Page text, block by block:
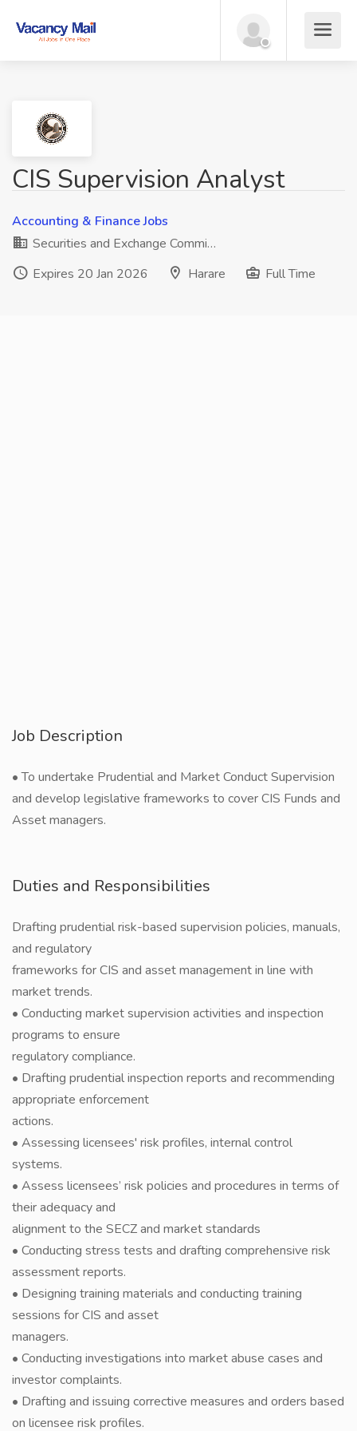
CIS Supervision Analyst
Accounting & Finance Jobs
Securities and Exchange Commi…
Expires 20 Jan 2026
Harare Full Time
Job Description
• To undertake Prudential and Market Conduct Supervision
and develop legislative frameworks to cover CIS Funds and
Asset managers.
Duties and Responsibilities
Drafting prudential risk-based supervision policies, manuals,
and regulatory
frameworks for CIS and asset management in line with
market trends.
• Conducting market supervision activities and inspection
programs to ensure
regulatory compliance.
• Drafting prudential inspection reports and recommending
appropriate enforcement
actions.
• Assessing licensees' risk profiles, internal control
systems.
• Assess licensees’ risk policies and procedures in terms of
their adequacy and
alignment to the SECZ and market standards
• Conducting stress tests and drafting comprehensive risk
assessment reports.
• Designing training materials and conducting training
sessions for CIS and asset
managers.
• Conducting investigations into market abuse cases and
investor complaints.
• Drafting and issuing corrective measures and orders based
on licensee risk profiles.